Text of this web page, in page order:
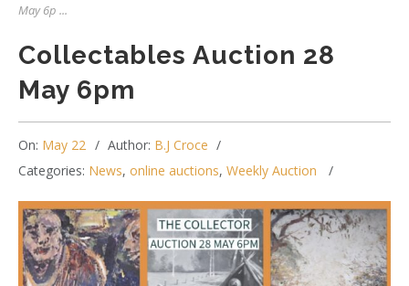
May 6p ...
Collectables Auction 28
May 6pm
On: May 22 Author: B.J Croce
Categories: News, online auctions, Weekly Auction